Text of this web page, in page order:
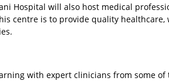
Hospital will also host medical
centre is to provide quality healthcare,
with expert clinicians from some of